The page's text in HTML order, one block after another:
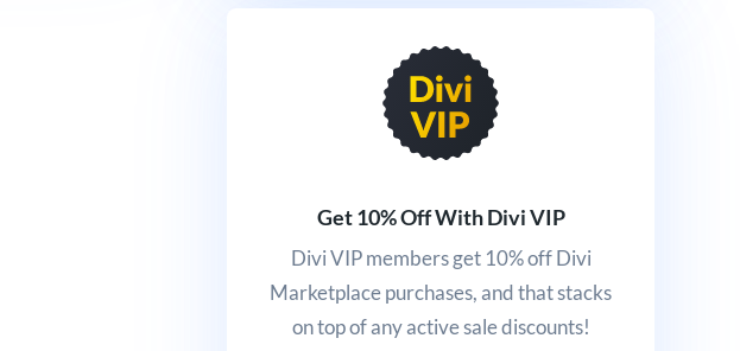
Get 10% Off With Divi VIP
Divi VIP members get 10% off Divi
Marketplace purchases, and that stacks
on top of any active sale discounts!